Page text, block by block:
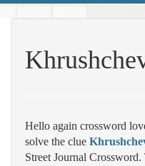
Hello again crossword
solve the clue
Street Journal